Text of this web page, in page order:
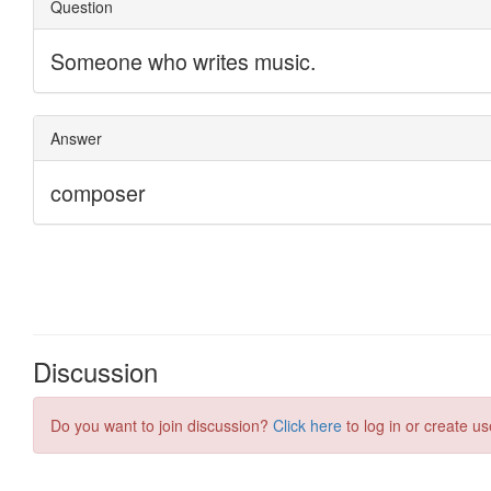
Discussion
Do you want to join discussion? Click here to log in or create